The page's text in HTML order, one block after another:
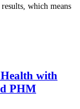
which means
with
PHM